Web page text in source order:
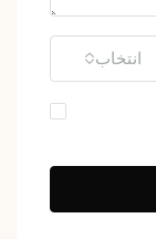
انتخاب